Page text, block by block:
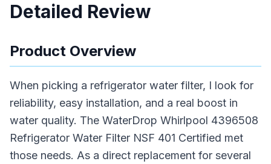
Detailed Review
Product Overview
When picking a refrigerator water filter, I look for
reliability, easy installation, and a real boost in
water quality. The WaterDrop Whirlpool 4396508
Refrigerator Water Filter NSF 401 Certified met
those needs. As a direct replacement for several